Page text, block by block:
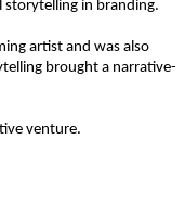
storytelling in branding.
artist and was also
brought a narrative-
venture.